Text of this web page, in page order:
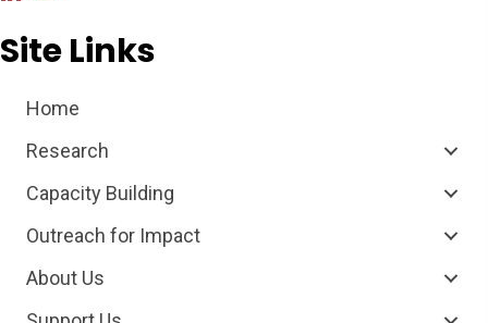
Site Links
Home
Research
Capacity Building
Outreach for Impact
About Us